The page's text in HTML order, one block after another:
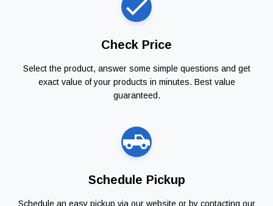
Check Price
Select the product, answer some simple questions and get
exact value of your products in minutes. Best value
guaranteed.
Schedule Pickup
Schedule an easy pickup via our website or by contacting our